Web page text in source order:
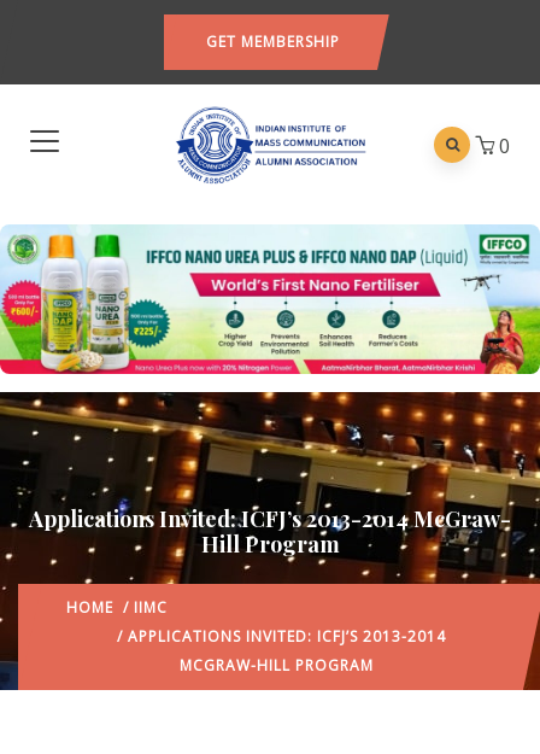
GET MEMBERSHIP
0
Applications Invited: ICFJ’s 2013-2014 McGraw-
Hill Program
HOME / IIMC
/ APPLICATIONS INVITED: ICFJ’S 2013-2014
MCGRAW-HILL PROGRAM